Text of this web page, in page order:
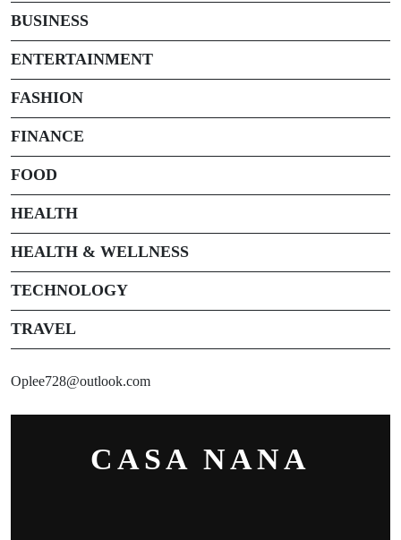
BUSINESS
ENTERTAINMENT
FASHION
FINANCE
FOOD
HEALTH
HEALTH & WELLNESS
TECHNOLOGY
TRAVEL
Oplee728@outlook.com
CASA NANA